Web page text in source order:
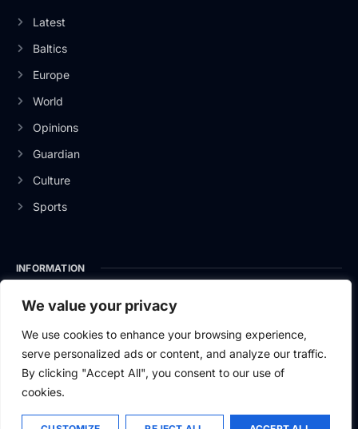
We value your privacy
We use cookies to enhance your browsing experience,
serve personalized ads or content, and analyze our traffic.
By clicking "Accept All", you consent to our use of
cookies.
Latest
Baltics
Europe
World
Opinions
Guardian
Culture
Sports
INFORMATION
About Us
Privacy Policy
Contact Us